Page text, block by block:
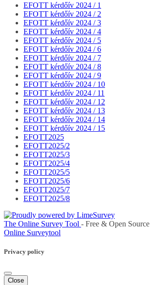
EFOTT kérdőív 2024 / 1
EFOTT kérdőív 2024 / 2
EFOTT kérdőív 2024 / 3
EFOTT kérdőív 2024 / 4
EFOTT kérdőív 2024 / 5
EFOTT kérdőív 2024 / 6
EFOTT kérdőív 2024 / 7
EFOTT kérdőív 2024 / 8
EFOTT kérdőív 2024 / 9
EFOTT kérdőív 2024 / 10
EFOTT kérdőív 2024 / 11
EFOTT kérdőív 2024 / 12
EFOTT kérdőív 2024 / 13
EFOTT kérdőív 2024 / 14
EFOTT kérdőív 2024 / 15
EFOTT2025
EFOTT2025/2
EFOTT2025/3
EFOTT2025/4
EFOTT2025/5
EFOTT2025/6
EFOTT2025/7
EFOTT2025/8
The Online Survey Tool - Free & Open Source
Online Surveytool
Privacy policy
Close